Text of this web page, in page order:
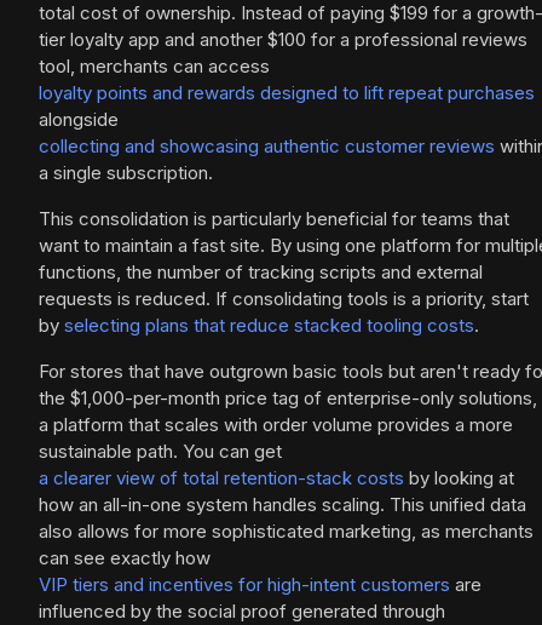
total cost of ownership. Instead of paying $199 for a growth-
tier loyalty app and another $100 for a professional reviews
tool, merchants can access
loyalty points and rewards designed to lift repeat purchases
alongside
collecting and showcasing authentic customer reviews
a single subscription.
This consolidation is particularly beneficial for teams that
want to maintain a fast site. By using one platform for
functions, the number of tracking scripts and external
requests is reduced. If consolidating tools is a priority, start
by selecting plans that reduce stacked tooling costs.
For stores that have outgrown basic tools but aren't ready
the $1,000-per-month price tag of enterprise-only solutions,
a platform that scales with order volume provides a more
sustainable path. You can get
a clearer view of total retention-stack costs by looking at
how an all-in-one system handles scaling. This unified data
also allows for more sophisticated marketing, as merchants
can see exactly how
VIP tiers and incentives for high-intent customers are
influenced by the social proof generated through